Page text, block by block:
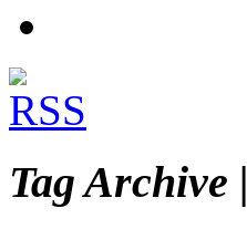
Tag Archive |